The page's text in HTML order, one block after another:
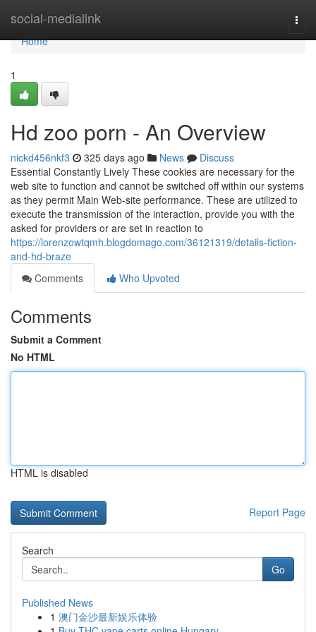
social-medialink
Home
Home
1
Hd zoo porn - An Overview
nickd456nkf3 325 days ago News
Discuss
Essential Constantly Lively These cookies are necessary for the
web site to function and cannot be switched off within our systems
as they permit Main Web-site performance. These are utilized to
execute the transmission of the interaction, provide you with the
asked for providers or are set in reaction to
https://lorenzowtqmh.blogdomago.com/36121319/details-fiction-
and-hd-braze
Comments
Who Upvoted
Comments
Submit a Comment
No HTML
HTML is disabled
Report Page
Search
Go
Published News
1 澳门金沙最新娱乐体验